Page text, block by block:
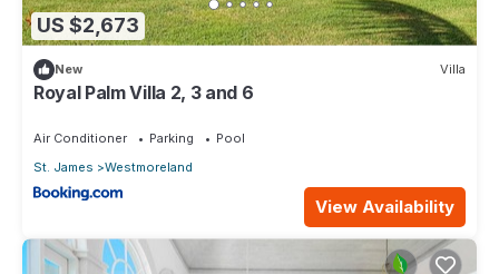
US $2,673
New Villa
Royal Palm Villa 2, 3 and 6
Air Conditioner Parking
Pool
St. James
Westmoreland
View Availability